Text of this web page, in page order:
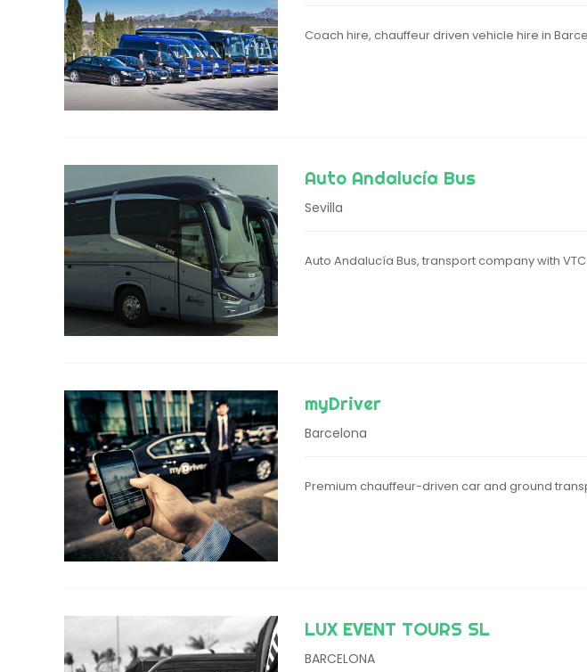
Coach hire, chauffeur driven vehicle hire in
Auto Andalucía Bus
Sevilla
Auto Andalucía Bus, transport company with
myDriver
Barcelona
Premium chauffeur-driven car and ground
LUX EVENT TOURS SL
BARCELONA